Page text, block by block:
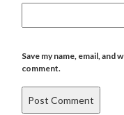
Save my name, email,
comment.